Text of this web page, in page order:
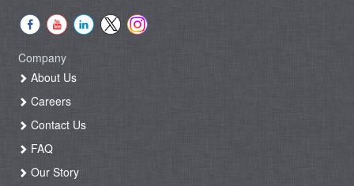
Company
About Us
Careers
Contact Us
FAQ
Our Story